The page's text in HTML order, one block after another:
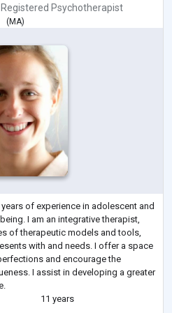
Registered Psychotherapist
( MA)
of experience in adolescent and
I am an integrative therapist,
of therapeutic models and tools,
with and needs. I offer a space
and encourage the
I assist in developing a greater
11 years